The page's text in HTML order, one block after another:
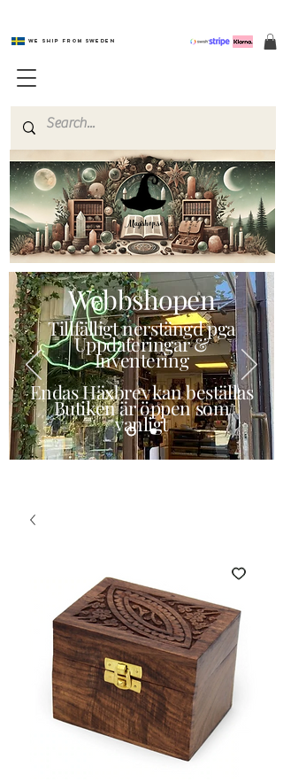
We ship from Sweden
Magishop.se
Webbshopen
Tillfälligt nerstängd pga
Uppdateringar &
Inventering
Endas Häxbrev kan beställas
Butiken är öppen som
vanligt